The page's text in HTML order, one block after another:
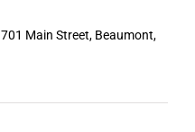
701 Main Street, Beaumont,